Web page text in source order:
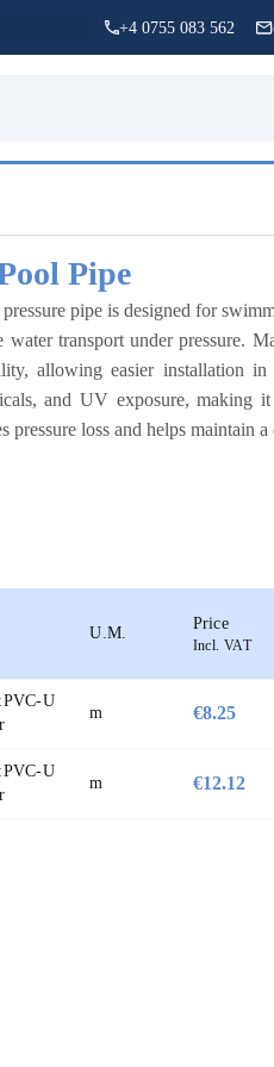
+4 0755 083 562
Pipe
pipe is designed for
water transport under pressure.
allowing easier installation
and UV exposure, making
pressure loss and helps maintain
U.M.
Price
Incl. VAT
PVC-U
m €8.25
PVC-U
m €12.12